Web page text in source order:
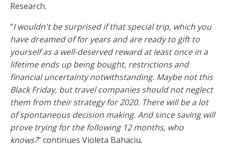
Research.
“I wouldn't be surprised if that special trip, which you
have dreamed of for years and are ready to gift to
yourself as a well-deserved reward at least once in a
lifetime ends up being bought, restrictions and
financial uncertainty notwithstanding. Maybe not this
Black Friday, but travel companies should not neglect
them from their strategy for 2020. There will be a lot
of spontaneous decision making. And since saving will
prove trying for the following 12 months, who
knows?” continues Violeta Bahaciu.